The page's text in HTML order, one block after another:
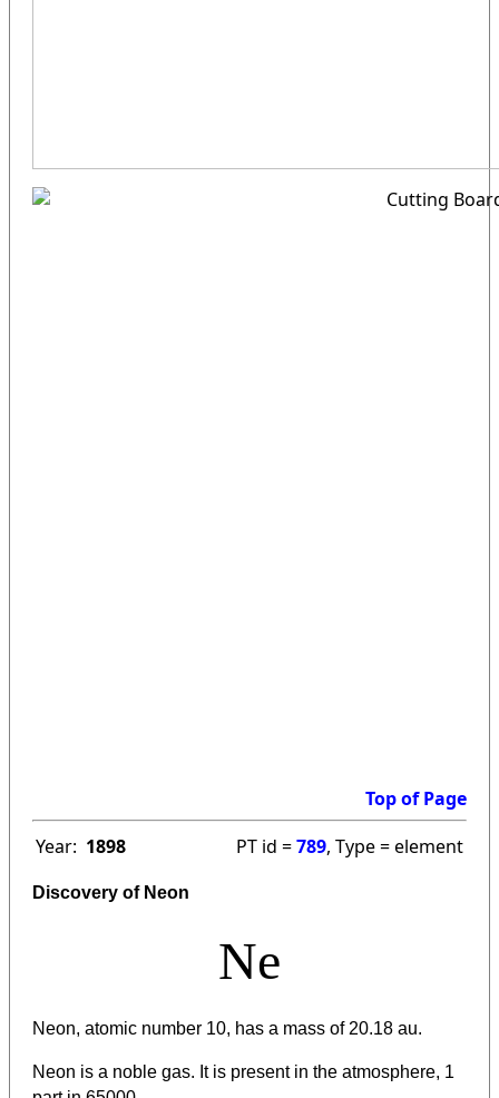
Top of Page
Year: 1898 PT id =789, Type = element
Discovery of Neon
Ne
Neon, atomic number 10, has a mass of 20.18 au.
Neon is a noble gas. It is present in the atmosphere, 1